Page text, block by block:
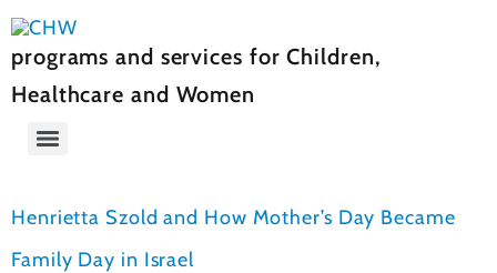
programs and services for Children,
Healthcare and Women
Henrietta Szold and How Mother’s Day Became
Family Day in Israel